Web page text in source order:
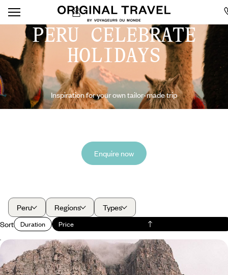
PERU CELEBRATE
HOLIDAYS
Inspiration for your own tailor-made trip
Enquire now
Peru Regions
Types
Sort
Duration Price
Peru’s Big Hitters - Lima, Machu Picchu and the
Sacred Valley